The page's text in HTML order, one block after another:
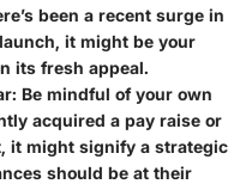
been a recent surge in
it might be your
its fresh appeal.
: Be mindful of your own
acquired a pay raise or
it might signify a strategic
should be at their